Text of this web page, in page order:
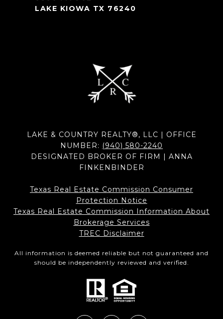
LAKE KIOWA TX 76240
LAKE & COUNTRY REALTY®, LLC | OFFICE
NUMBER: (940) 580-2240
DESIGNATED BROKER OF FIRM | ANNA
FINKENBINDER
Texas Real Estate Commission Consumer
Protection Notice
Texas Real Estate Commission Information About
Brokerage Services​​​​​
​​​​​​​TREC Disclaimer
All information is deemed reliable but not guaranteed and
should be independently reviewed and verified.